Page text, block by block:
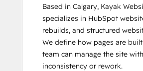
Based in Calgary, Kayak
specializes in HubSpot
rebuilds, and structured
We define how pages are
team can manage the site
inconsistency or rework.